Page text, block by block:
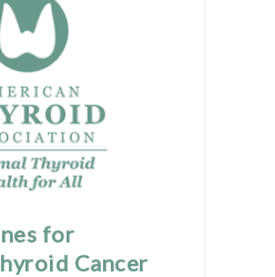
for
Cancer